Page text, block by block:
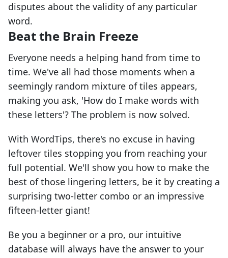
disputes about the validity of any particular
word.
Beat the Brain Freeze
Everyone needs a helping hand from time to
time. We've all had those moments when a
seemingly random mixture of tiles appears,
making you ask, 'How do I make words with
these letters'? The problem is now solved.
With WordTips, there's no excuse in having
leftover tiles stopping you from reaching your
full potential. We'll show you how to make the
best of those lingering letters, be it by creating a
surprising two-letter combo or an impressive
fifteen-letter giant!
Be you a beginner or a pro, our intuitive
database will always have the answer to your